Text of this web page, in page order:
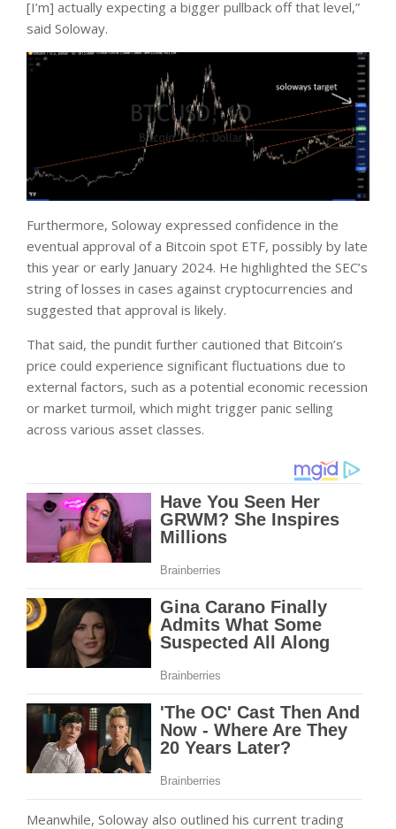
[I’m] actually expecting a bigger pullback off that level,”
said Soloway.
Furthermore, Soloway expressed confidence in the
eventual approval of a Bitcoin spot ETF, possibly by late
this year or early January 2024. He highlighted the SEC’s
string of losses in cases against cryptocurrencies and
suggested that approval is likely.
That said, the pundit further cautioned that Bitcoin’s
price could experience significant fluctuations due to
external factors, such as a potential economic recession
or market turmoil, which might trigger panic selling
across various asset classes.
Meanwhile, Soloway also outlined his current trading